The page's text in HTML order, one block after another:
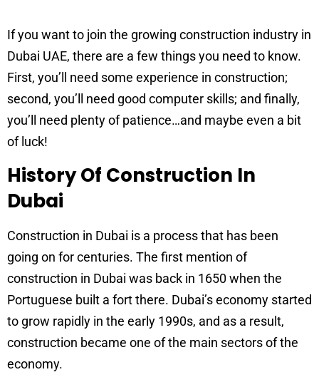
If you want to join the growing construction industry in
Dubai UAE, there are a few things you need to know.
First, you’ll need some experience in construction;
second, you’ll need good computer skills; and finally,
you’ll need plenty of patience…and maybe even a bit
of luck!
History Of Construction In
Dubai
Construction in Dubai is a process that has been
going on for centuries. The first mention of
construction in Dubai was back in 1650 when the
Portuguese built a fort there. Dubai’s economy started
to grow rapidly in the early 1990s, and as a result,
construction became one of the main sectors of the
economy.